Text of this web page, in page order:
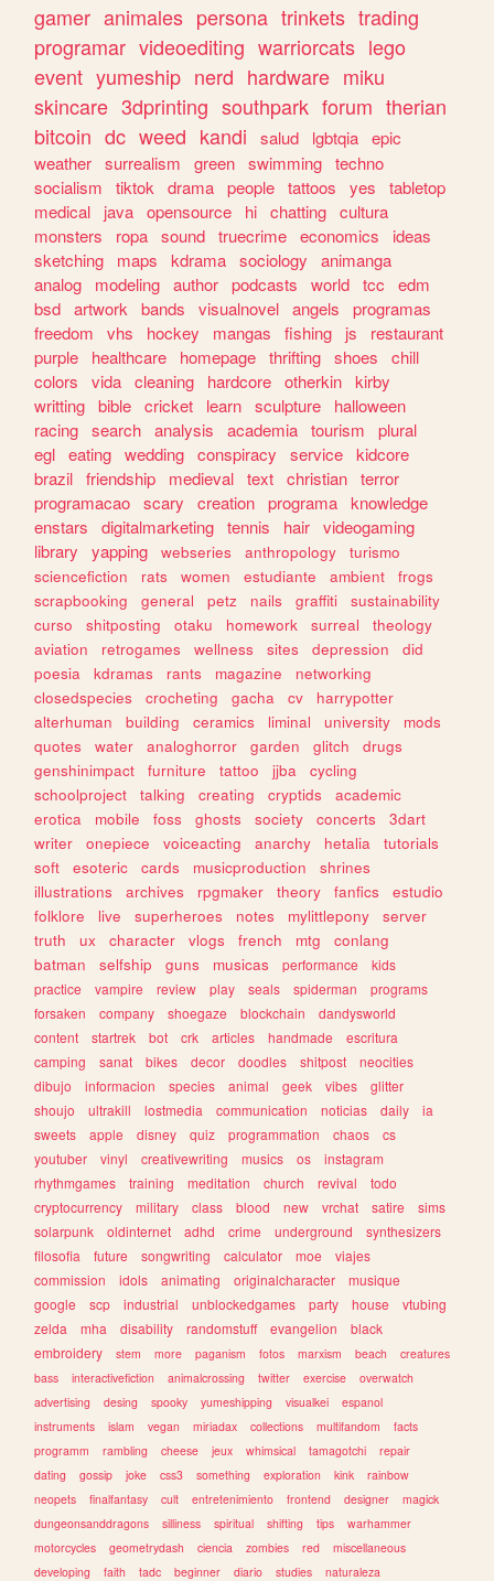
gamer animales persona trinkets trading
programar videoediting warriorcats lego
event yumeship nerd hardware miku
skincare 3dprinting southpark forum therian
bitcoin dc weed kandi salud lgbtqia epic
weather surrealism green swimming techno
socialism
tiktok drama people tattoos yes
tabletop
medical
java opensource hi chatting cultura
monsters
ropa sound truecrime economics
ideas
sketching
maps kdrama sociology
animanga
analog
modeling author podcasts world tcc
edm
bsd artwork bands visualnovel angels
programas
freedom
vhs hockey mangas fishing js
restaurant
purple
healthcare homepage thrifting shoes
chill
colors
vida cleaning hardcore otherkin kirby
writting bible cricket learn sculpture
halloween
racing search analysis academia tourism
plural
egl eating wedding conspiracy service kidcore
brazil friendship medieval text christian terror
programacao scary creation programa knowledge
enstars
digitalmarketing tennis hair videogaming
library
yapping webseries anthropology
turismo
sciencefiction
rats women estudiante ambient
frogs
scrapbooking
general petz nails graffiti
sustainability
curso
shitposting otaku homework surreal
theology
aviation
retrogames wellness sites depression
did
poesia
kdramas rants magazine
networking
closedspecies
crocheting gacha cv
harrypotter
alterhuman
building ceramics liminal university
mods
quotes
water analoghorror garden glitch
drugs
genshinimpact
furniture tattoo jjba
cycling
schoolproject
talking creating cryptids
academic
erotica
mobile foss ghosts society concerts
3dart
writer
onepiece voiceacting anarchy hetalia
tutorials
soft
esoteric cards musicproduction
shrines
illustrations
archives rpgmaker theory fanfics
estudio
folklore
live superheroes notes mylittlepony
server
truth
ux character vlogs french mtg
conlang
batman
selfship guns musicas performance
kids
practice
vampire review play seals spiderman
programs
forsaken
company shoegaze blockchain
dandysworld
content
startrek bot crk articles handmade
escritura
camping
sanat bikes decor doodles shitpost
neocities
dibujo
informacion species animal geek vibes
glitter
shoujo
ultrakill lostmedia communication noticias daily
ia
sweets
apple disney quiz programmation chaos
cs
youtuber
vinyl creativewriting musics os
instagram
rhythmgames
training meditation church revival
todo
cryptocurrency
military class blood new vrchat satire
sims
solarpunk
oldinternet adhd crime underground
synthesizers
filosofia
future songwriting calculator moe
viajes
commission
idols animating originalcharacter
musique
google
scp industrial unblockedgames party house
vtubing
zelda
mha disability randomstuff evangelion
black
embroidery
stem more paganism fotos marxism beach
creatures
bass
interactivefiction animalcrossing twitter exercise
overwatch
advertising
desing spooky yumeshipping visualkei
espanol
instruments
islam vegan miriadax collections multifandom
facts
programm
rambling cheese jeux whimsical tamagotchi
repair
dating
gossip joke css3 something exploration kink
rainbow
neopets
finalfantasy cult entretenimiento frontend designer
magick
dungeonsanddragons
silliness spiritual shifting tips
warhammer
motorcycles
geometrydash ciencia zombies red
miscellaneous
developing
faith tadc beginner diario studies naturaleza